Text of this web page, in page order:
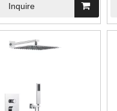
Inquire